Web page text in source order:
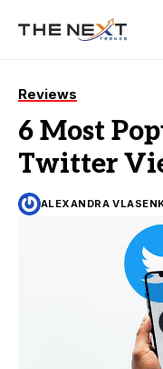
Reviews
6 Most
Twitter
ALEXANDRA